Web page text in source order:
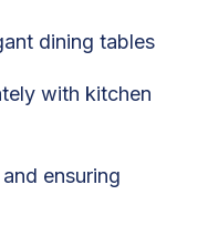
dining tables
with kitchen
ensuring